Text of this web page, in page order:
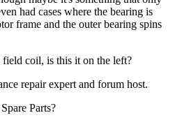
had cases where the bearing is
frame and the outer bearing spins
coil, is this it on the left?
repair expert and forum host.
Parts?